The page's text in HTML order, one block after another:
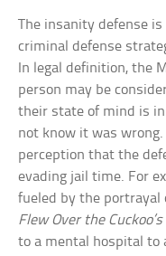
The insanity defense
criminal defense
In legal definition, the
person may be
their state of mind is
not know it was
perception that the
evading jail time. For
fueled by the portrayal
Flew Over the
to a mental hospital to